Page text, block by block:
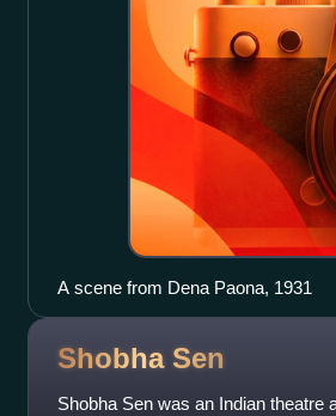
A scene from Dena Paona, 1931
Shobha Sen
Shobha Sen was an Indian theatre